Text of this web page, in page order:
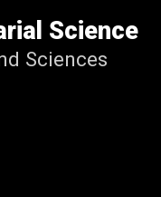
Science
Sciences